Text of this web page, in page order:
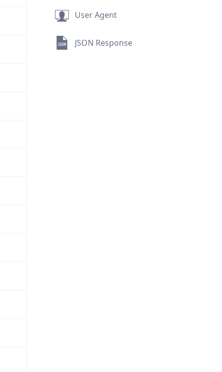
User Agent
JSON Response